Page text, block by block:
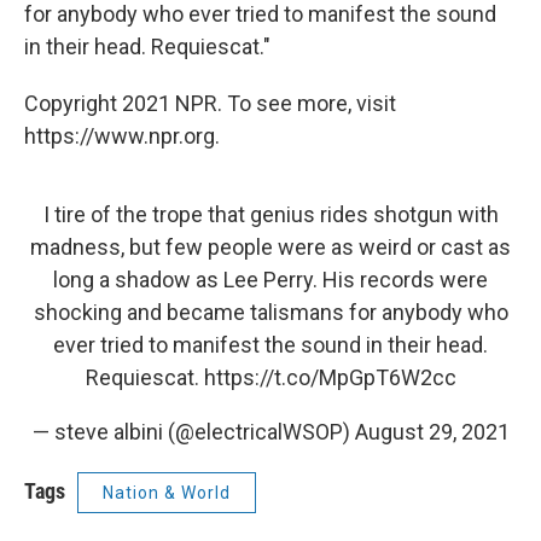
for anybody who ever tried to manifest the sound
in their head. Requiescat."
Copyright 2021 NPR. To see more, visit
https://www.npr.org.
I tire of the trope that genius rides shotgun with
madness, but few people were as weird or cast as
long a shadow as Lee Perry. His records were
shocking and became talismans for anybody who
ever tried to manifest the sound in their head.
Requiescat. https://t.co/MpGpT6W2cc
— steve albini (@electricalWSOP) August 29, 2021
Tags Nation & World